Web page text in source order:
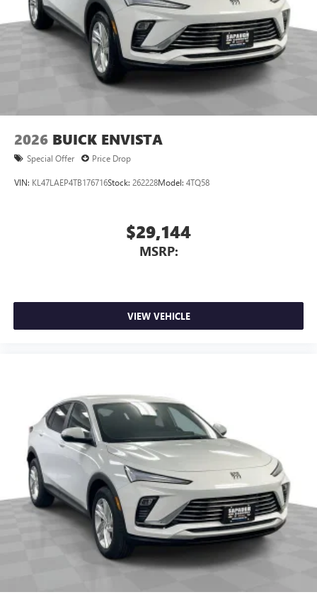
2026 BUICK ENVISTA
Special Offer Price Drop
VIN: KL47LAEP4TB176716Stock: 262228Model: 4TQ58
$29,144
MSRP:
VIEW VEHICLE